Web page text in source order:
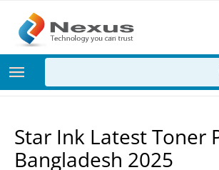
Star Ink Latest Toner
Bangladesh 2025